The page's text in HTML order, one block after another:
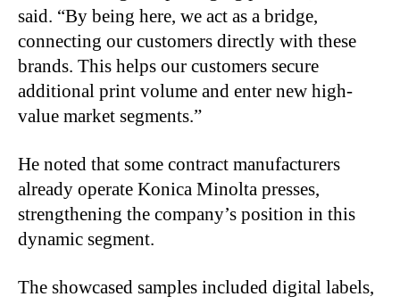
said. “By being here, we act as a bridge,
connecting our customers directly with these
brands. This helps our customers secure
additional print volume and enter new high-
value market segments.”
He noted that some contract manufacturers
already operate Konica Minolta presses,
strengthening the company’s position in this
dynamic segment.
The showcased samples included digital labels,